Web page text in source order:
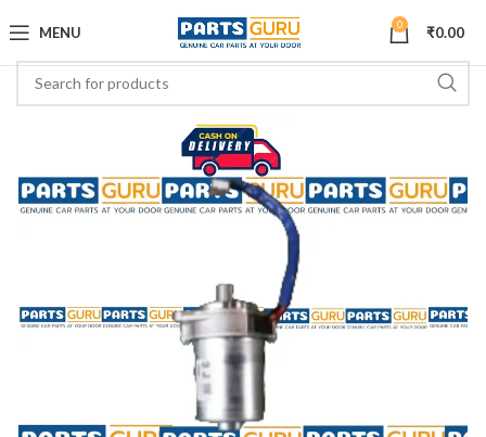
MENU 0 ₹0.00